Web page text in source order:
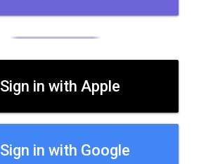
Sign in with Apple
Sign in with Google